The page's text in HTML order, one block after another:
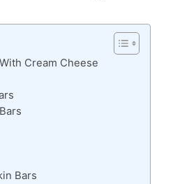
Cream Cheese
Bars